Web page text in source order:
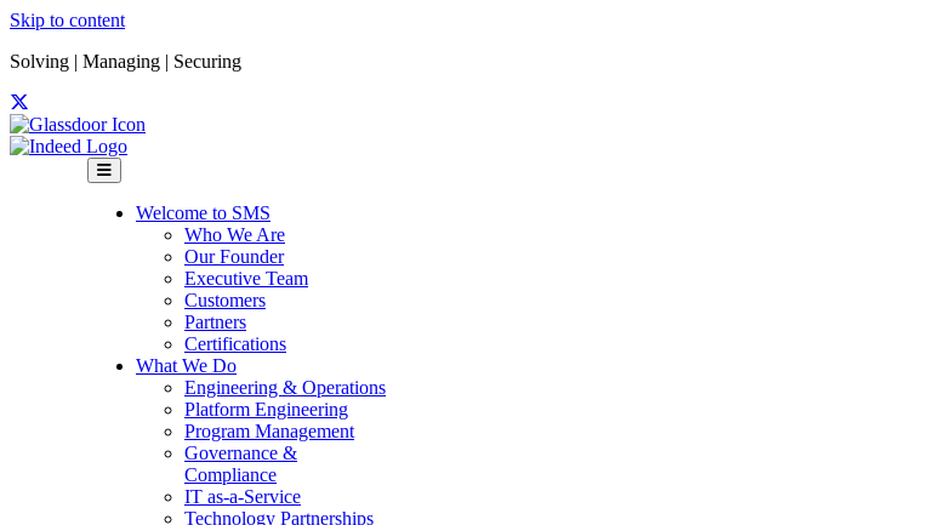
Skip to content
Solving | Managing | Securing
Menu
Welcome to SMS
Who We Are
Our Founder
Executive Team
Customers
Partners
Certifications
What We Do
Engineering & Operations
Platform Engineering
Program Management
Governance &
Compliance
IT as-a-Service
Technology Partnerships